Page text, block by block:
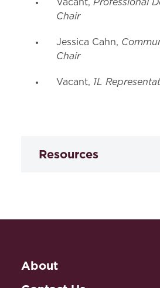
Vacant,
Chair
Jessica Cahn,
Chair
Vacant, 1L
Resources
ACLU of
About